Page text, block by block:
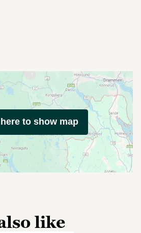
to show map
like